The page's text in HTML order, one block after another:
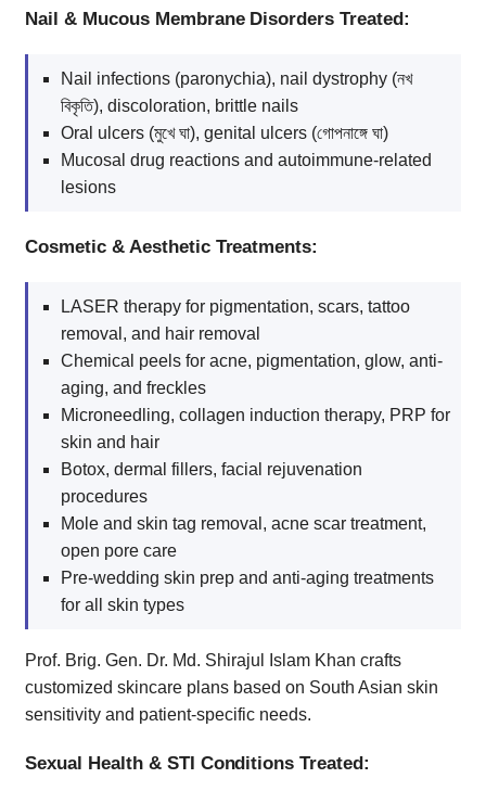
Nail & Mucous Membrane Disorders Treated:
Nail infections (paronychia), nail dystrophy (নখ
বিকৃতি), discoloration, brittle nails
Oral ulcers (মুখে ঘা), genital ulcers (গোপনাঙ্গে ঘা)
Mucosal drug reactions and autoimmune-related
lesions
Cosmetic & Aesthetic Treatments:
LASER therapy for pigmentation, scars, tattoo
removal, and hair removal
Chemical peels for acne, pigmentation, glow, anti-
aging, and freckles
Microneedling, collagen induction therapy, PRP for
skin and hair
Botox, dermal fillers, facial rejuvenation
procedures
Mole and skin tag removal, acne scar treatment,
open pore care
Pre-wedding skin prep and anti-aging treatments
for all skin types
Prof. Brig. Gen. Dr. Md. Shirajul Islam Khan crafts
customized skincare plans based on South Asian skin
sensitivity and patient-specific needs.
Sexual Health & STI Conditions Treated: